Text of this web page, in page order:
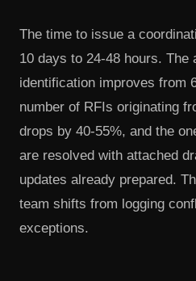
The time to issue a
10 days to 24-48 hours.
identification improves from
number of RFIs originating
drops by 40-55%, and the
are resolved with attached
updates already prepared.
team shifts from logging
exceptions.